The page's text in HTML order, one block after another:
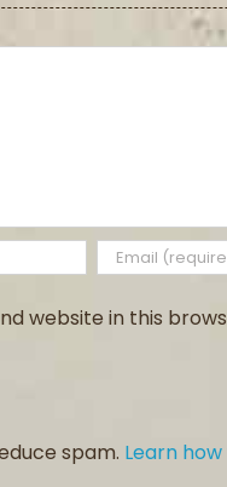
website in this
spam. Learn